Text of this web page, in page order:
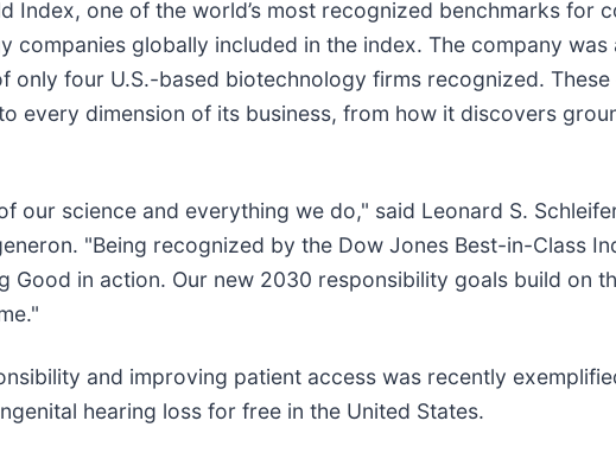
Index, one of the world’s most recognized benchmarks for
companies globally included in the index. The company
only four U.S.-based biotechnology firms recognized.
every dimension of its business, from how it discovers
our science and everything we do," said Leonard S.
"Being recognized by the Dow Jones Best-in-Class
Good in action. Our new 2030 responsibility goals build on
and improving patient access was recently
hearing loss for free in the United States.